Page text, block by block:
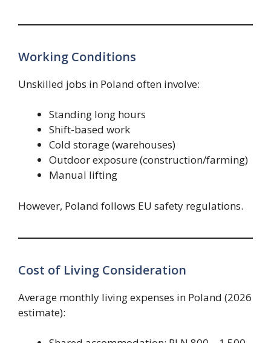
Working Conditions
Unskilled jobs in Poland often involve:
Standing long hours
Shift-based work
Cold storage (warehouses)
Outdoor exposure (construction/farming)
Manual lifting
However, Poland follows EU safety regulations.
Cost of Living Consideration
Average monthly living expenses in Poland (2026
estimate):